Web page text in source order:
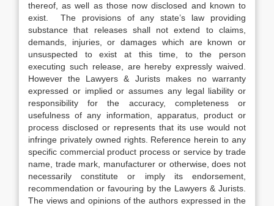
thereof, as well as those now disclosed and known to
exist. The provisions of any state’s law providing
substance that releases shall not extend to claims,
demands, injuries, or damages which are known or
unsuspected to exist at this time, to the person
executing such release, are hereby expressly waived.
However the Lawyers & Jurists makes no warranty
expressed or implied or assumes any legal liability or
responsibility for the accuracy, completeness or
usefulness of any information, apparatus, product or
process disclosed or represents that its use would not
infringe privately owned rights. Reference herein to any
specific commercial product process or service by trade
name, trade mark, manufacturer or otherwise, does not
necessarily constitute or imply its endorsement,
recommendation or favouring by the Lawyers & Jurists.
The views and opinions of the authors expressed in the